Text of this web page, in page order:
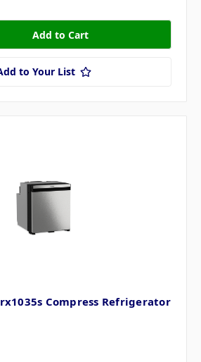
to Your List
Compress Refrigerator